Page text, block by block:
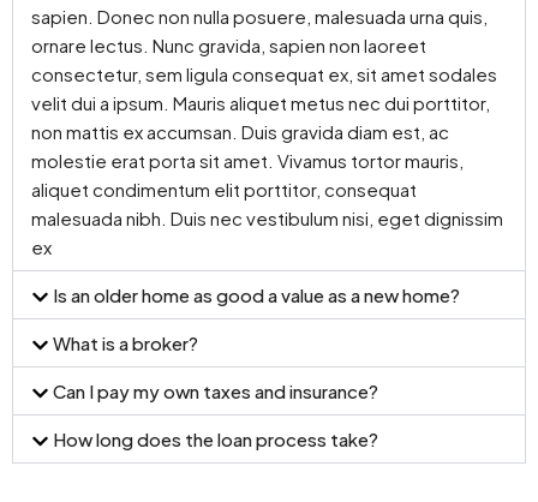
sapien. Donec non nulla posuere, malesuada urna quis,
ornare lectus. Nunc gravida, sapien non laoreet
consectetur, sem ligula consequat ex, sit amet sodales
velit dui a ipsum. Mauris aliquet metus nec dui porttitor,
non mattis ex accumsan. Duis gravida diam est, ac
molestie erat porta sit amet. Vivamus tortor mauris,
aliquet condimentum elit porttitor, consequat
malesuada nibh. Duis nec vestibulum nisi, eget dignissim
ex
Is an older home as good a value as a new home?
What is a broker?
Can I pay my own taxes and insurance?
How long does the loan process take?